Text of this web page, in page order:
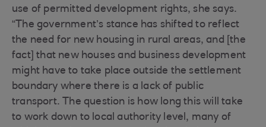
use of permitted development rights, she says.
“The government’s stance has shifted to reflect
the need for new housing in rural areas, and [the
fact] that new houses and business development
might have to take place outside the settlement
boundary where there is a lack of public
transport. The question is how long this will take
to work down to local authority level, many of